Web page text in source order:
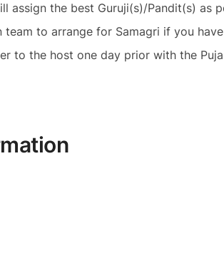
assign the best Guruji(s)/Pandit(s) as
to arrange for Samagri if you
to the host one day prior with the